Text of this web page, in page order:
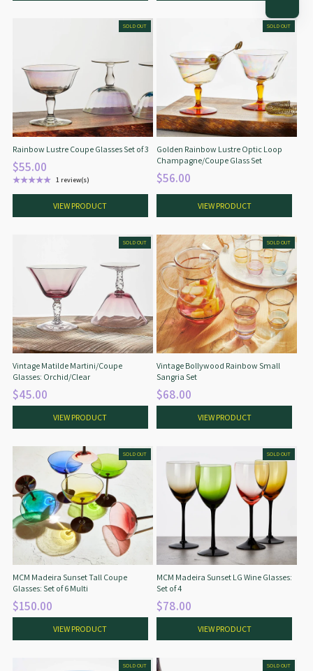
SOLD OUT
Rainbow Lustre Coupe Glasses Set of 3
$55.00
★★★★★
Rating: 5 out of 5 stars
1 review(s)
VIEW PRODUCT
SOLD OUT
Golden Rainbow Lustre Optic Loop
Champagne/Coupe Glass Set
$56.00
VIEW PRODUCT
SOLD OUT
Vintage Matilde Martini/Coupe
Glasses: Orchid/Clear
$45.00
VIEW PRODUCT
SOLD OUT
Vintage Bollywood Rainbow Small
Sangria Set
$68.00
VIEW PRODUCT
SOLD OUT
MCM Madeira Sunset Tall Coupe
Glasses: Set of 6 Multi
$150.00
VIEW PRODUCT
SOLD OUT
MCM Madeira Sunset LG Wine Glasses:
Set of 4
$78.00
VIEW PRODUCT
SOLD OUT SOLD OUT